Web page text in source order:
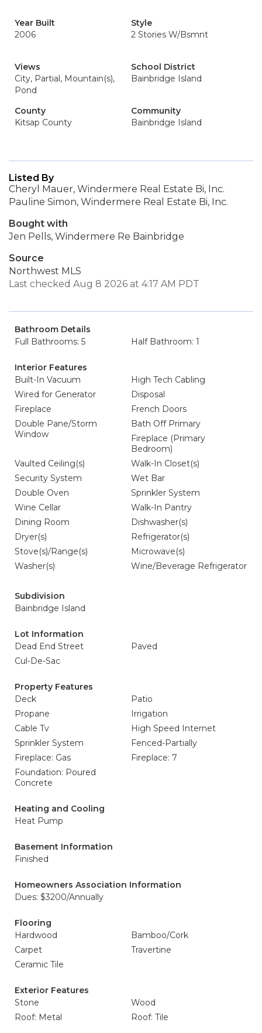
Year Built
2006
Style
2 Stories W/Bsmnt
Views
City, Partial, Mountain(s),
Pond
School District
Bainbridge Island
County
Kitsap County
Community
Bainbridge Island
Listed By
Cheryl Mauer, Windermere Real Estate Bi, Inc.
Pauline Simon, Windermere Real Estate Bi, Inc.
Bought with
Jen Pells, Windermere Re Bainbridge
Source
Northwest MLS
Last checked Aug 8 2026 at 4:17 AM PDT
Bathroom Details
Full Bathrooms: 5
Half Bathroom: 1
Interior Features
Built-In Vacuum
High Tech Cabling
Wired for Generator
Disposal
Fireplace
French Doors
Double Pane/Storm
Window
Bath Off Primary
Fireplace (Primary
Bedroom)
Vaulted Ceiling(s)
Walk-In Closet(s)
Security System
Wet Bar
Double Oven
Sprinkler System
Wine Cellar
Walk-In Pantry
Dining Room
Dishwasher(s)
Dryer(s)
Refrigerator(s)
Stove(s)/Range(s)
Microwave(s)
Washer(s)
Wine/Beverage Refrigerator
Subdivision
Bainbridge Island
Lot Information
Dead End Street
Paved
Cul-De-Sac
Property Features
Deck
Patio
Propane
Irrigation
Cable Tv
High Speed Internet
Sprinkler System
Fenced-Partially
Fireplace: Gas
Fireplace: 7
Foundation: Poured
Concrete
Heating and Cooling
Heat Pump
Basement Information
Finished
Homeowners Association Information
Dues: $3200/Annually
Flooring
Hardwood
Bamboo/Cork
Carpet
Travertine
Ceramic Tile
Exterior Features
Stone
Wood
Roof: Metal
Roof: Tile